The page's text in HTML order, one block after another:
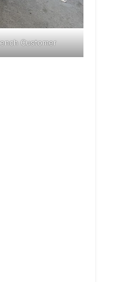
Customer